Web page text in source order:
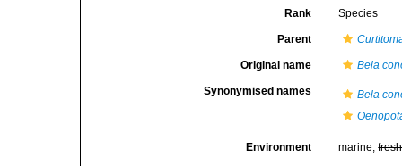
Rank Species
Parent
Original name Bela
Synonymised names
Bela
Environment marine,fresh